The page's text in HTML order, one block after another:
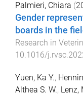
Palmieri, Chiara (
Gender
boards in the
Research in
10.1016/
Yuen, Ka Y.,
Althea S. W., Lenz,